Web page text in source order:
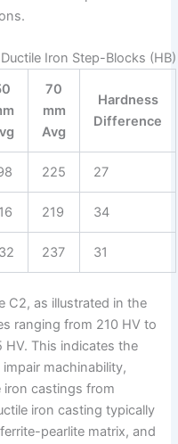
Iron Step-Blocks (HB)
70
mm
Avg
Hardness
Difference
225 27
219 34
237 31
C2, as illustrated in the
ranging from 210 HV to
This indicates the
machinability,
iron castings from
iron casting typically
pearlite matrix, and